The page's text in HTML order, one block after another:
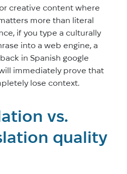
creative content where
more than literal
if you type a culturally
into a web engine, a
in Spanish google
immediately prove that
lose context.
vs.
quality